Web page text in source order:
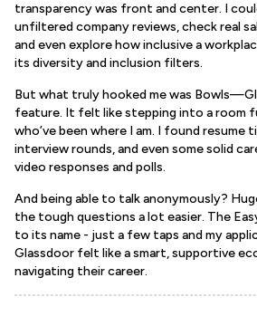
transparency was front and center. I
unfiltered company reviews, check real
and even explore how inclusive a
its diversity and inclusion filters.
But what truly hooked me was
feature. It felt like stepping into a room
who’ve been where I am. I found resume
interview rounds, and even some solid
video responses and polls.
And being able to talk anonymously?
the tough questions a lot easier. The
to its name - just a few taps and my
Glassdoor felt like a smart, supportive
navigating their career.